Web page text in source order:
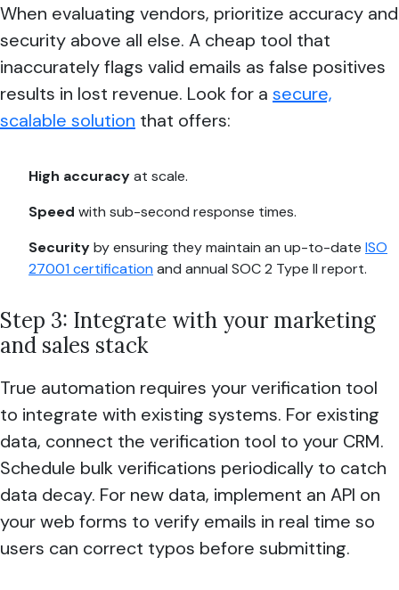
When evaluating vendors, prioritize accuracy and
security above all else. A cheap tool that
inaccurately flags valid emails as false positives
results in lost revenue. Look for a secure,
scalable solution that offers:
High accuracyat scale.
Speed with sub-second response times.
Securityby ensuring they maintain an up-to-date ISO
27001 certification and annual SOC 2 Type II report.
Step 3: Integrate with your marketing
and sales stack
True automation requires your verification tool
to integrate with existing systems. For existing
data, connect the verification tool to your CRM.
Schedule bulk verifications periodically to catch
data decay. For new data, implement an API on
your web forms to verify emails in real time so
users can correct typos before submitting.